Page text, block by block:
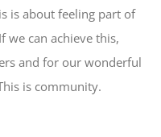
is about feeling part of
we can achieve this,
and for our wonderful
is community.